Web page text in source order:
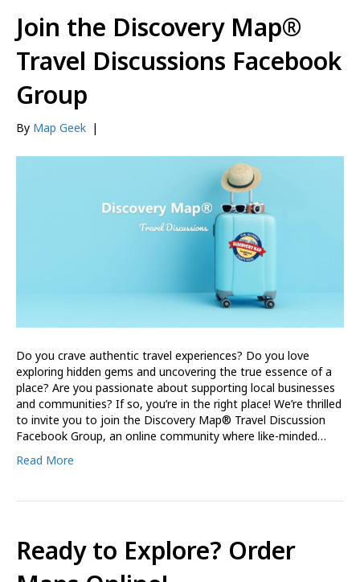
Join the Discovery Map®
Travel Discussions Facebook
Group
By Map Geek |
Do you crave authentic travel experiences? Do you love
exploring hidden gems and uncovering the true essence of a
place? Are you passionate about supporting local businesses
and communities? If so, you’re in the right place! We’re thrilled
to invite you to join the Discovery Map® Travel Discussion
Facebook Group, an online community where like-minded…
Read More
Ready to Explore? Order